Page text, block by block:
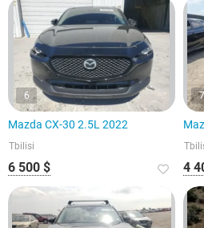
6
Mazda CX-30 2.5L 2022
Tbilisi
6 500 $
7
4